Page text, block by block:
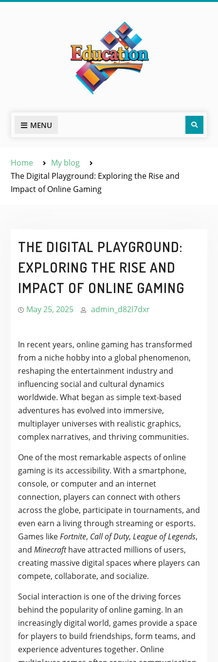
MENU
Home
My blog
The Digital Playground: Exploring the Rise and
Impact of Online Gaming
THE DIGITAL PLAYGROUND:
EXPLORING THE RISE AND
IMPACT OF ONLINE GAMING
May 25, 2025 admin_d82l7dxr
In recent years, online gaming has transformed
from a niche hobby into a global phenomenon,
reshaping the entertainment industry and
influencing social and cultural dynamics
worldwide. What began as simple text-based
adventures has evolved into immersive,
multiplayer universes with realistic graphics,
complex narratives, and thriving communities.
One of the most remarkable aspects of online
gaming is its accessibility. With a smartphone,
console, or computer and an internet
connection, players can connect with others
across the globe, participate in tournaments, and
even earn a living through streaming or esports.
Games likeFortnite, Call of Duty, League of Legends,
and Minecrafthave attracted millions of users,
creating massive digital spaces where players can
compete, collaborate, and socialize.
Social interaction is one of the driving forces
behind the popularity of online gaming. In an
increasingly digital world, games provide a space
for players to build friendships, form teams, and
experience adventures together. Online